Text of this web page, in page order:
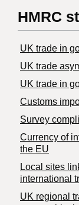
HMRC
UK trade in
UK trade
​UK trade in
Customs
Survey
Currency of
the EU
Local sites
international
UK regional